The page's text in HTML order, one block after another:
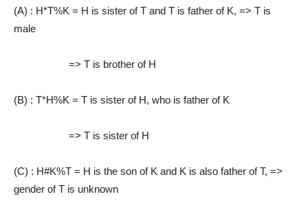
(A) : H*T%K = H is sister of T and T is father of K, => T is
male
=> T is brother of H
(B) : T*H%K = T is sister of H, who is father of K
=> T is sister of H
(C) : H#K%T = H is the son of K and K is also father of T, =>
gender of T is unknown